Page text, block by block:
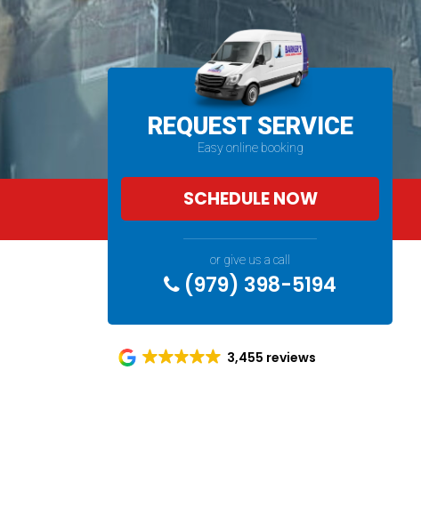
REQUEST SERVICE
Easy online booking
SCHEDULE NOW
or give us a call
(979) 398-5194
3,455 reviews